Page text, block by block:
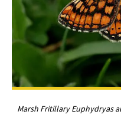
Marsh Fritillary Euphydryas